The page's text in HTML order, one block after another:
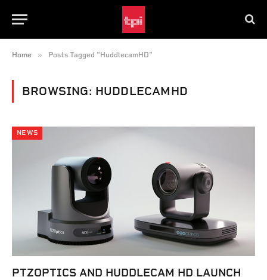
Home » Posts Tagged "HuddlecamHD"
BROWSING: HUDDLECAMHD
NEWS
PTZOPTICS AND HUDDLECAM HD LAUNCH